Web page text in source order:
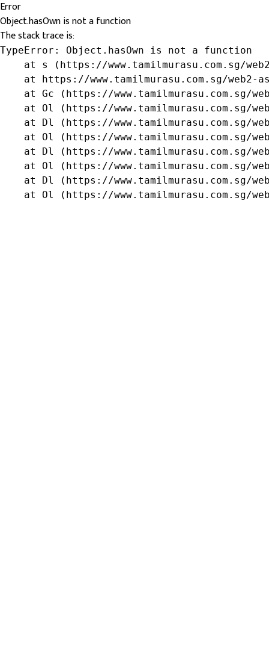
Error
Object.hasOwn is not a function
The stack trace is:
TypeError: Object.hasOwn is not a function
at s (https://www.tamilmurasu.com.sg/
at https://www.tamilmurasu.com.sg/web2-
at Gc (https://www.tamilmurasu.com.sg/
at Ol (https://www.tamilmurasu.com.sg/
at Dl (https://www.tamilmurasu.com.sg/
at Ol (https://www.tamilmurasu.com.sg/
at Dl (https://www.tamilmurasu.com.sg/
at Ol (https://www.tamilmurasu.com.sg/
at Dl (https://www.tamilmurasu.com.sg/
at Ol (https://www.tamilmurasu.com.sg/